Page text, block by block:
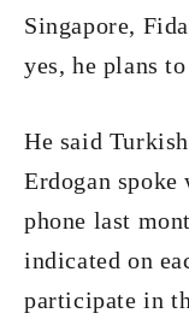
Singapore,
yes, he plans
He said
Erdogan
phone last
indicated on
participate in